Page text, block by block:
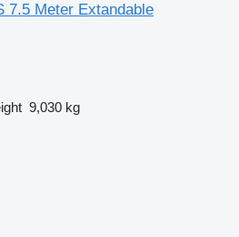
7.5 Meter Extandable
9,030 kg